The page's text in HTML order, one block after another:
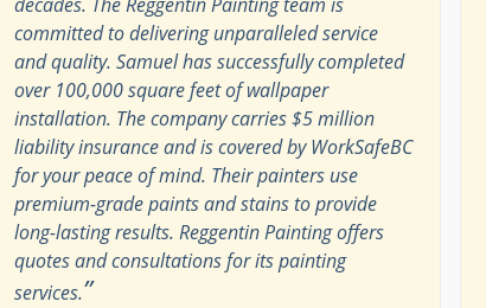
committed to delivering unparalleled service
and quality. Samuel has successfully completed
over 100,000 square feet of wallpaper
installation. The company carries $5 million
liability insurance and is covered by WorkSafeBC
for your peace of mind. Their painters use
premium-grade paints and stains to provide
long-lasting results. Reggentin Painting offers
quotes and consultations for its painting
services.”